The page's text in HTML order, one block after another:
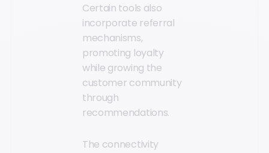
Certain tools also
incorporate referral
mechanisms,
promoting loyalty
while growing the
customer community
through
recommendations.
The connectivity